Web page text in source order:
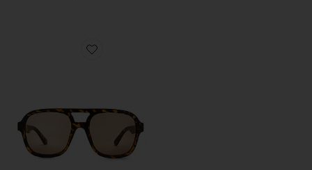
Favorite Whirlpool Sunglasses